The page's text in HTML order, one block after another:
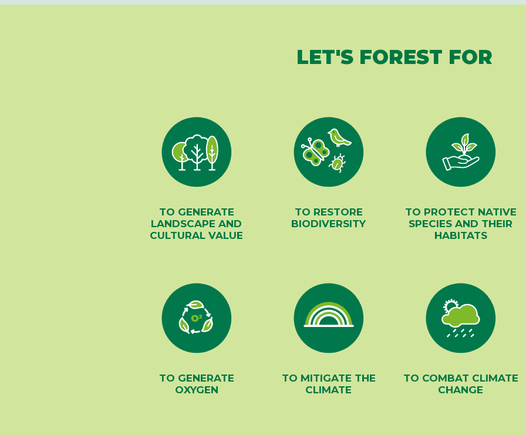
LET'S FOREST FOR
TO GENERATE
LANDSCAPE AND
CULTURAL VALUE
TO RESTORE
BIODIVERSITY
TO PROTECT NATIVE
SPECIES AND THEIR
HABITATS
TO GENERATE
OXYGEN
TO MITIGATE THE
CLIMATE
TO COMBAT CLIMATE
CHANGE